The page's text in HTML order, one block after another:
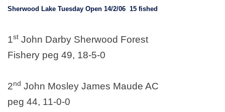
Sherwood Lake Tuesday Open 14/2/06 15 fished
1st John Darby Sherwood Forest
Fishery peg 49, 18-5-0
2nd John Mosley James Maude AC
peg 44, 11-0-0